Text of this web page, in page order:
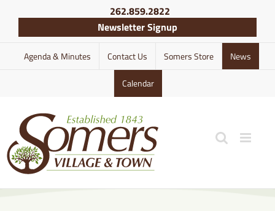
content
262.859.2822
Newsletter Signup
Agenda & Minutes Contact Us Somers Store News
Calendar